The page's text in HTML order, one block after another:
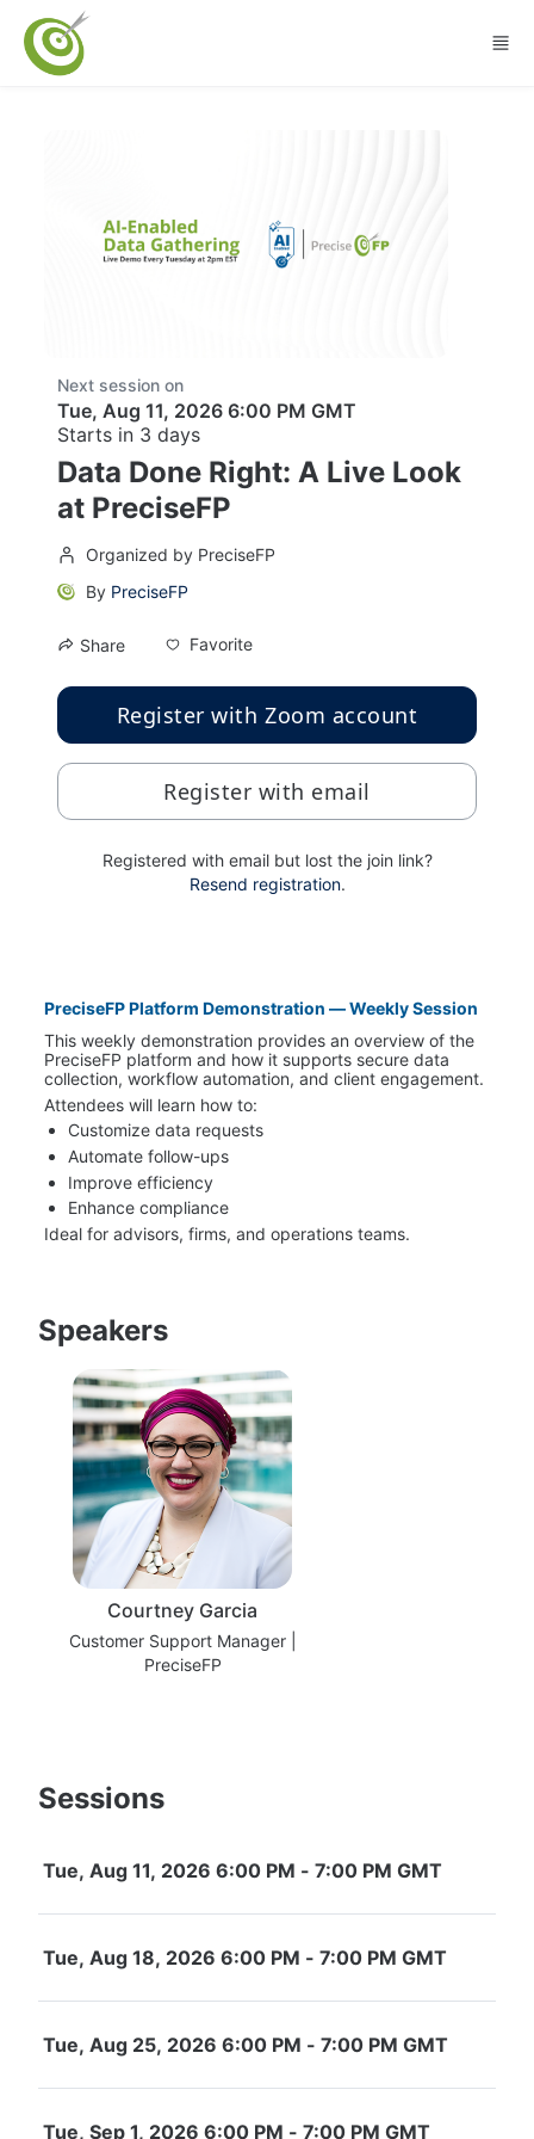
Skip to main content
Next session on
Tue, Aug 11, 2026 6:00 PM GMT
Starts in 3 days
Data Done Right: A Live Look
at PreciseFP
Organized by PreciseFP
By PreciseFP
Share Favorite
Register with Zoom account
Register with email
Registered with email but lost the join link?
Resend registration.
PreciseFP Platform Demonstration — Weekly Session
This weekly demonstration provides an overview of the
PreciseFP platform and how it supports secure data
collection, workflow automation, and client engagement.
Attendees will learn how to:
Customize data requests
Automate follow-ups
Improve efficiency
Enhance compliance
Ideal for advisors, firms, and operations teams.
Speakers
Courtney Garcia
Customer Support Manager |
PreciseFP
Sessions
Tue, Aug 11, 2026 6:00 PM - 7:00 PM GMT
Tue, Aug 18, 2026 6:00 PM - 7:00 PM GMT
Tue, Aug 25, 2026 6:00 PM - 7:00 PM GMT
Tue, Sep 1, 2026 6:00 PM - 7:00 PM GMT